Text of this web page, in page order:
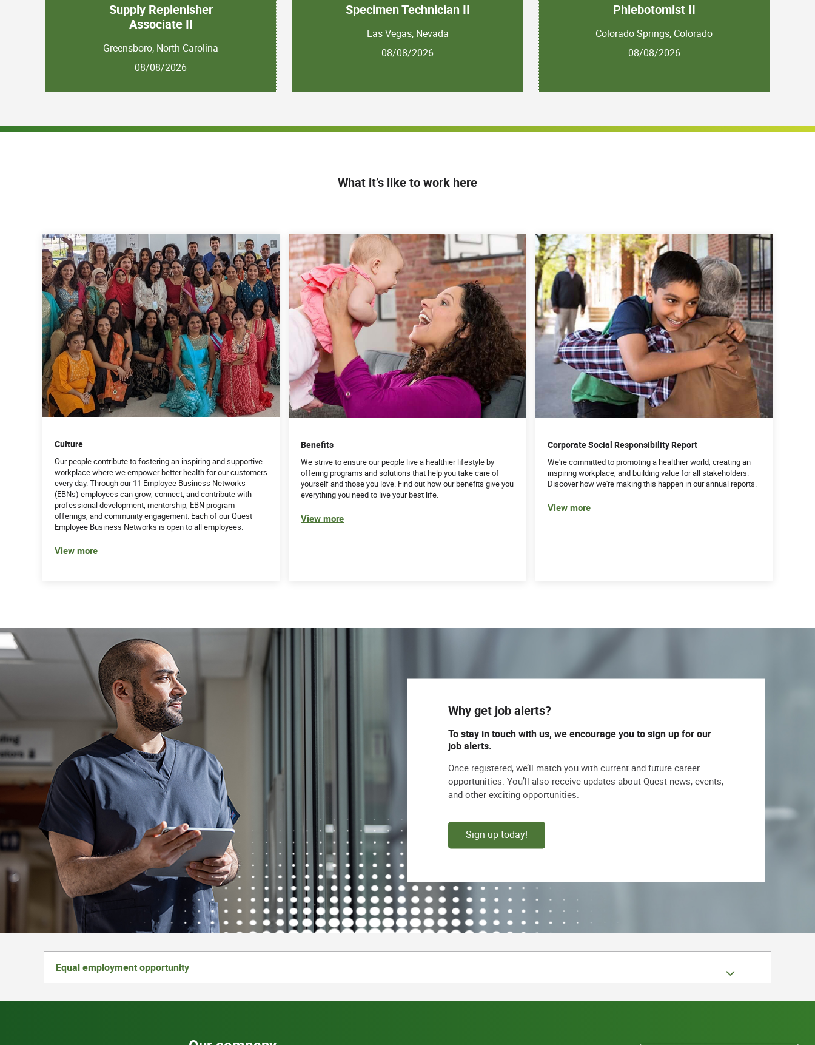
Supply Replenisher
Associate II
Greensboro, North Carolina
08/08/2026
Specimen Technician II
Las Vegas, Nevada
08/08/2026
Phlebotomist II
Colorado Springs, Colorado
08/08/2026
What it’s like to work here
Culture
Our people contribute to fostering an inspiring and supportive
workplace where we empower better health for our customers
every day. Through our 11 Employee Business Networks
(EBNs) employees can grow, connect, and contribute with
professional development, mentorship, EBN program
offerings, and community engagement. Each of our Quest
Employee Business Networks is open to all employees.
View more
Benefits
We strive to ensure our people live a healthier lifestyle by
offering programs and solutions that help you take care of
yourself and those you love. Find out how our benefits give you
everything you need to live your best life.
View more
Corporate Social Responsibility Report
We're committed to promoting a healthier world, creating an
inspiring workplace, and building value for all stakeholders.
Discover how we're making this happen in our annual reports.
View more
Why get job alerts?
To stay in touch with us, we encourage you to sign up for our
job alerts.
Once registered, we’ll match you with current and future career
opportunities. You’ll also receive updates about Quest news, events,
and other exciting opportunities.
Sign up today!
Equal employment opportunity